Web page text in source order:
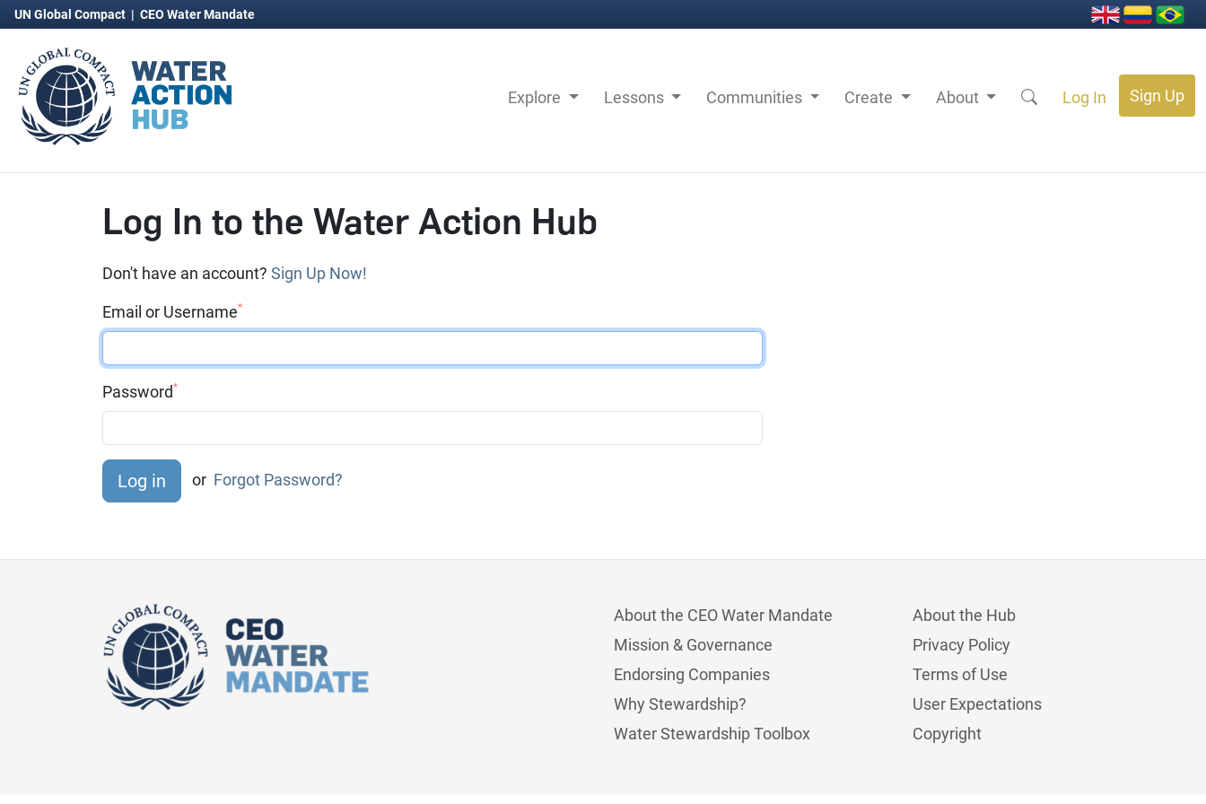
UN Global Compact | CEO Water Mandate
Explore Lessons Communities Create About Log In Sign Up
Log In to the Water Action Hub
Don't have an account? Sign Up Now!
Email or Username*
Password*
or Forgot Password?
About the CEO Water Mandate
Mission & Governance
Endorsing Companies
Why Stewardship?
Water Stewardship Toolbox
About the Hub
Privacy Policy
Terms of Use
User Expectations
Copyright